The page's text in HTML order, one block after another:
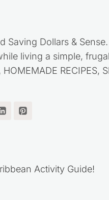
Saving Dollars &
living a simple,
HOMEMADE
Activity Guide!